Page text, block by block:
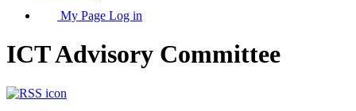
My Page Log in
ICT Advisory Committee